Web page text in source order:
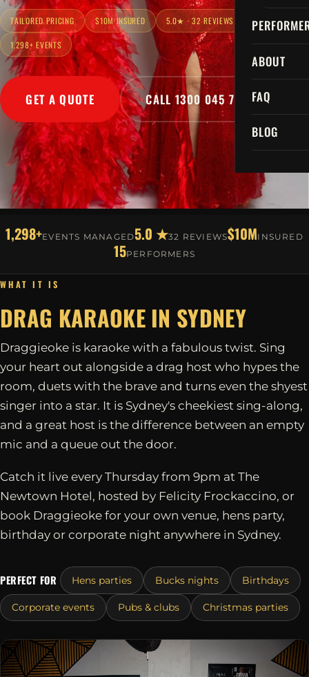
ABOUT
FAQ
BLOG
TAILORED PRICING $10M INSURED 5.0★ · 32 REVIEWS
1,298+ EVENTS
GET A QUOTE CALL 1300 045 729
1,298+EVENTS MANAGED5.0 ★32 REVIEWS$10MINSURED
15PERFORMERS
WHAT IT IS
DRAG KARAOKE IN SYDNEY
Draggieoke is karaoke with a fabulous twist. Sing
your heart out alongside a drag host who hypes the
room, duets with the brave and turns even the shyest
singer into a star. It is Sydney's cheekiest sing-along,
and a great host is the difference between an empty
mic and a queue out the door.
Catch it live every Thursday from 9pm at The
Newtown Hotel, hosted by Felicity Frockaccino, or
book Draggieoke for your own venue, hens party,
birthday or corporate night anywhere in Sydney.
PERFECT FOR Hens parties Bucks nights Birthdays
Corporate events Pubs & clubs Christmas parties